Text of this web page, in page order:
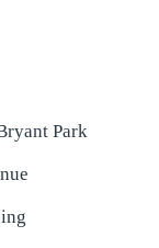
Park